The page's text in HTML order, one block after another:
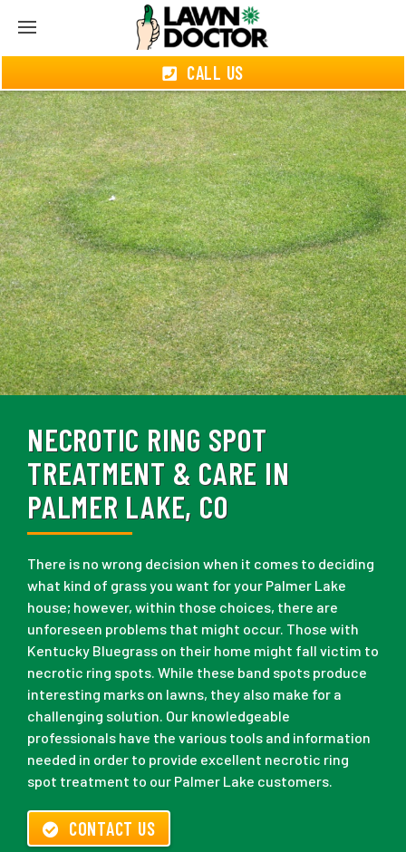
CALL US
NECROTIC RING SPOT
TREATMENT & CARE IN
PALMER LAKE, CO
There is no wrong decision when it comes to deciding
what kind of grass you want for your Palmer Lake
house; however, within those choices, there are
unforeseen problems that might occur. Those with
Kentucky Bluegrass on their home might fall victim to
necrotic ring spots. While these band spots produce
interesting marks on lawns, they also make for a
challenging solution. Our knowledgeable
professionals have the various tools and information
needed in order to provide excellent necrotic ring
spot treatment to our Palmer Lake customers.
CONTACT US